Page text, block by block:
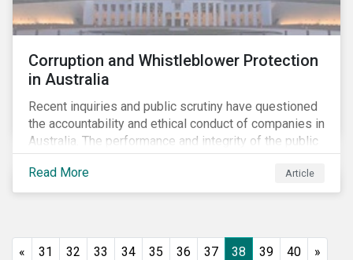
Corruption and Whistleblower Protection
in Australia
Recent inquiries and public scrutiny have questioned
the accountability and ethical conduct of companies in
Australia. The performance and integrity of the public
sector, as well as the private sector, are being closely
watched.
Read More Article
« 31 32 33 34 35 36 37 38 39 40 »